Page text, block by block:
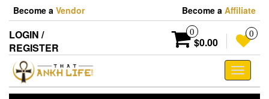
Skip
the
content
Become a Vendor Become a Affiliate
LOGIN /
REGISTER
0
$0.00
0
Toggle